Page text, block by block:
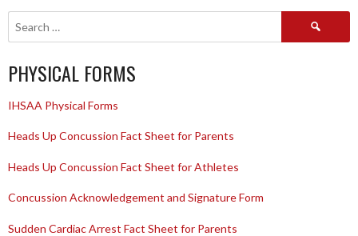
Search
PHYSICAL FORMS
IHSAA Physical Forms
Heads Up Concussion Fact Sheet for Parents
Heads Up Concussion Fact Sheet for Athletes
Concussion Acknowledgement and Signature Form
Sudden Cardiac Arrest Fact Sheet for Parents